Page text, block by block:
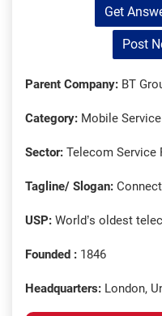
Get
Post
Parent Company: BT
Category: Mobile
Sector: Telecom Service
Tagline/ Slogan:
USP: World’s oldest
Founded : 1846
Headquarters: London,